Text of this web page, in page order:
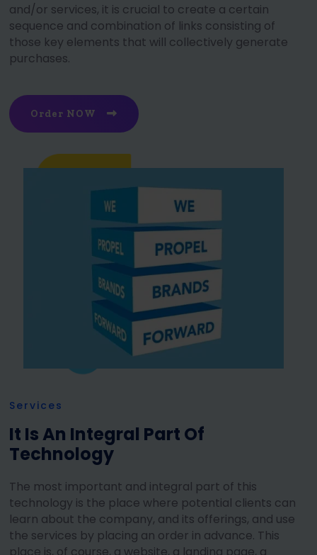
and/or services, it is crucial to create a certain
sequence and combination of links consisting of
those key elements that will collectively generate
purchases.
Order NOW
Services
It Is An Integral Part Of
Technology
The most important and integral part of this
technology is the place where potential clients can
learn about the company, and its offerings, and use
the services by placing an order in advance. This